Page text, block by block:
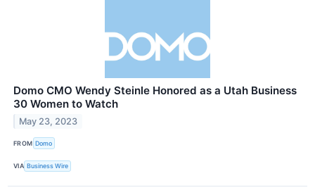
Domo CMO Wendy Steinle Honored as a Utah Business
30 Women to Watch
May 23, 2023
FROM Domo
VIA Business Wire